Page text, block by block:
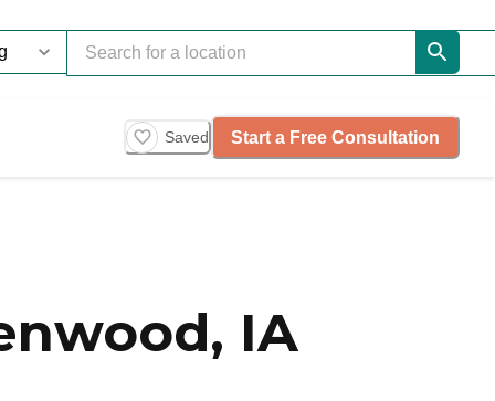
Saved Start a Free Consultation
IA